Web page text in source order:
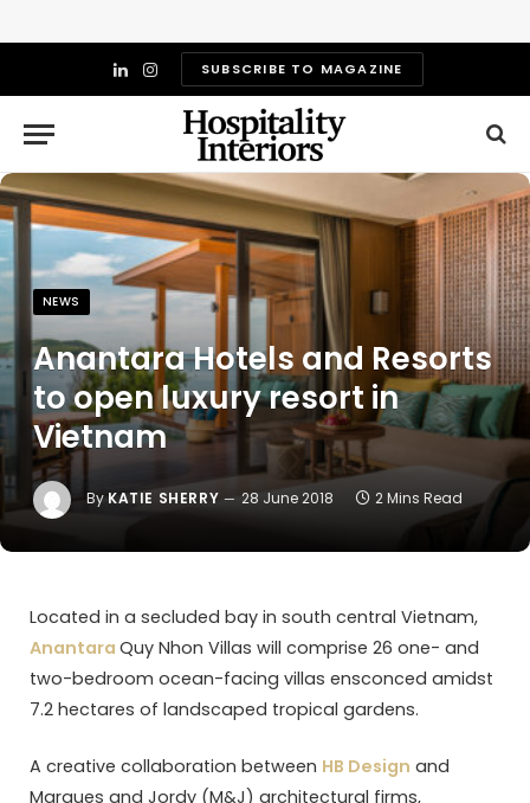
LinkedIn
InstagramSUBSCRIBE TO MAGAZINE
NEWS
Anantara Hotels and Resorts
to open luxury resort in
Vietnam
By KATIE SHERRY 28 June 2018 2 Mins Read
Located in a secluded bay in south central Vietnam,
Anantara Quy Nhon Villas will comprise 26 one- and
two-bedroom ocean-facing villas ensconced amidst
7.2 hectares of landscaped tropical gardens.
A creative collaboration between HB Design and
Marques and Jordy (M&J) architectural firms,